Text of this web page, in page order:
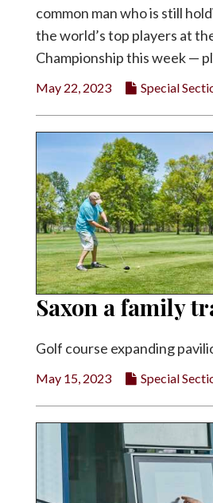
common man who is still
the world’s top players at
Championship this week —
May 22, 2023 Special
Saxon a family
Golf course expanding
May 15, 2023 Special